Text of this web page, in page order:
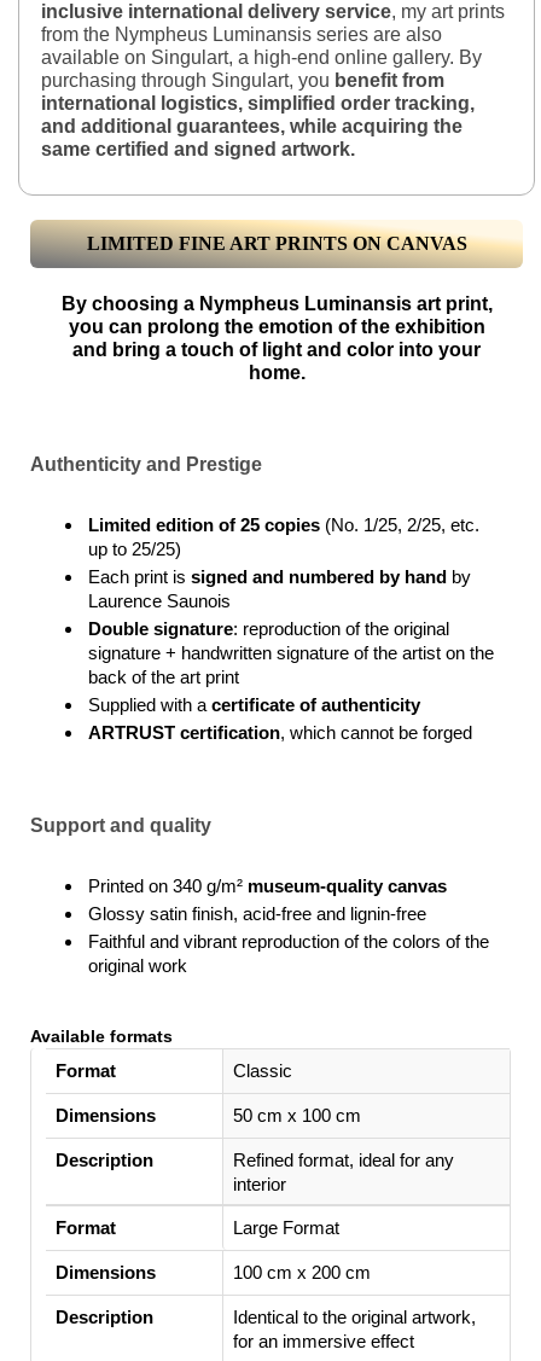
inclusive international delivery service, my art prints
from the Nympheus Luminansis series are also
available on Singulart, a high-end online gallery. By
purchasing through Singulart, you benefit from
international logistics, simplified order tracking,
and additional guarantees, while acquiring the
same certified and signed artwork.
LIMITED FINE ART PRINTS ON CANVAS
By choosing a Nympheus Luminansis art print,
you can prolong the emotion of the exhibition
and bring a touch of light and color into your
home.
Authenticity and Prestige
Limited edition of 25 copies (No. 1/25, 2/25, etc.
up to 25/25)
Each print is signed and numbered by hand by
Laurence Saunois
Double signature: reproduction of the original
signature + handwritten signature of the artist on the
back of the art print
Supplied with a certificate of authenticity
ARTRUST certification, which cannot be forged
Support and quality
Printed on 340 g/m² museum-quality canvas
Glossy satin finish, acid-free and lignin-free
Faithful and vibrant reproduction of the colors of the
original work
Available formats
Format
Dimensions
Description
Classic
50 cm x 100 cm
Refined format, ideal for any
interior
Large Format
100 cm x 200 cm
Identical to the original artwork,
for an immersive effect